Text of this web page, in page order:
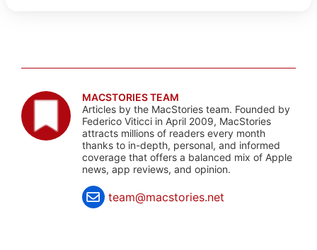
MACSTORIES TEAM
Articles by the MacStories team. Founded by
Federico Viticci in April 2009, MacStories
attracts millions of readers every month
thanks to in-depth, personal, and informed
coverage that offers a balanced mix of Apple
news, app reviews, and opinion.
team@macstories.net